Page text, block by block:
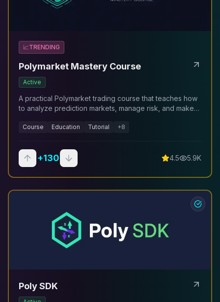
📈TRENDING
Polymarket Mastery Course
Active
A practical Polymarket trading course that teaches how
to analyze prediction markets, manage risk, and make
framework.
Course Education Tutorial +8
+130 4.5 5.9K
Poly SDK